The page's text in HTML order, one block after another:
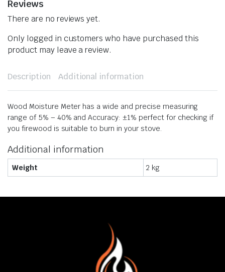
Reviews
There are no reviews yet.
Only logged in customers who have purchased this
product may leave a review.
Description Additional information
​Wood Moisture Meter has a wide and precise measuring
range of 5% – 40% and Accuracy: ±1% perfect for checking if
you firewood is suitable to burn in your stove.
Additional information
Weight 2 kg